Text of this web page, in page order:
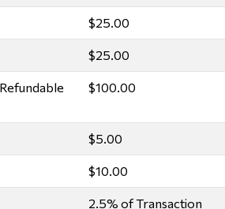
$25.00
$25.00
$100.00
$5.00
$10.00
2.5% of Transaction